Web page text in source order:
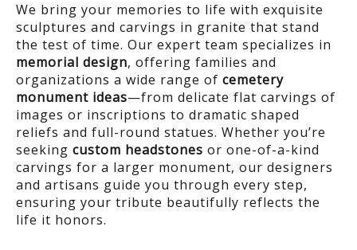
We bring your memories to life with exquisite
sculptures and carvings in granite that stand
the test of time. Our expert team specializes in
memorial design, offering families and
organizations a wide range of cemetery
monument ideas—from delicate flat carvings of
images or inscriptions to dramatic shaped
reliefs and full-round statues. Whether you’re
seeking custom headstones or one-of-a-kind
carvings for a larger monument, our designers
and artisans guide you through every step,
ensuring your tribute beautifully reflects the
life it honors.